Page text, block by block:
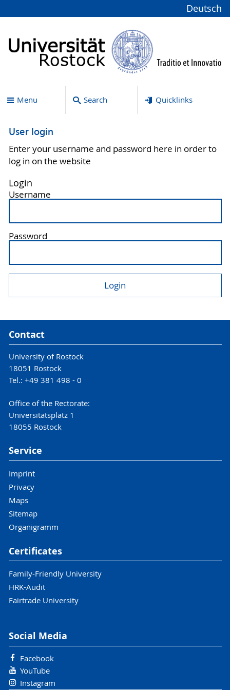
Deutsch
Menu Search Quicklinks
User login
Enter your username and password here in order to
log in on the website
Login
Username
Password
Contact
University of Rostock
18051 Rostock
Tel.: +49 381 498 - 0
Office of the Rectorate:
Universitätsplatz 1
18055 Rostock
Service
Imprint
Privacy
Maps
Sitemap
Organigramm
Certificates
Family-Friendly University
HRK-Audit
Fairtrade University
Social Media
Facebook
YouTube
Instagram